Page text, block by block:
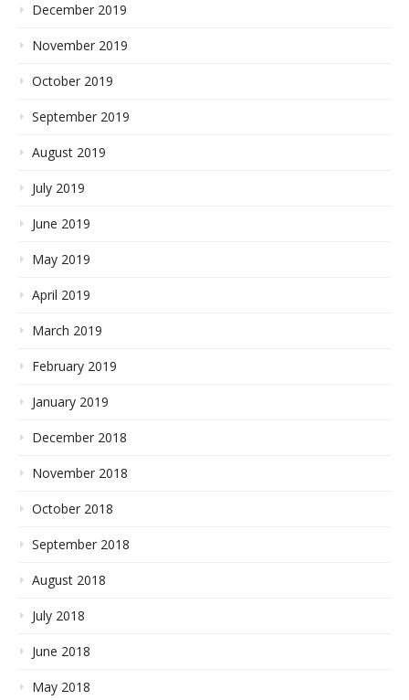
December 2019
November 2019
October 2019
September 2019
August 2019
July 2019
June 2019
May 2019
April 2019
March 2019
February 2019
January 2019
December 2018
November 2018
October 2018
September 2018
August 2018
July 2018
June 2018
May 2018